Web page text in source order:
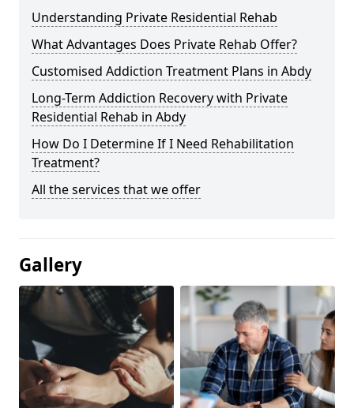
Understanding Private Residential Rehab
What Advantages Does Private Rehab Offer?
Customised Addiction Treatment Plans in Abdy
Long-Term Addiction Recovery with Private
Residential Rehab in Abdy
How Do I Determine If I Need Rehabilitation
Treatment?
All the services that we offer
Gallery